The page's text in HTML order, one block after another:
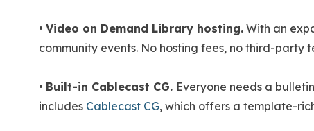
• Video on Demand Library hosting. With an
community events. No hosting fees, no third-party
• Built-in Cablecast CG. Everyone needs a
includes Cablecast CG, which offers a template-